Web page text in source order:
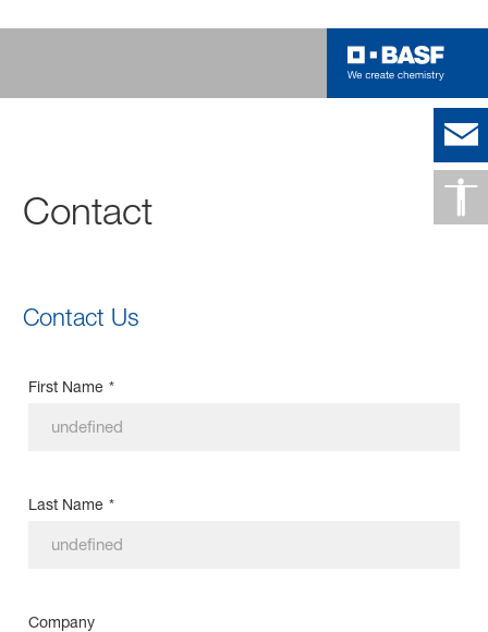
Contact
Contact Us
First Name *
Last Name *
Company